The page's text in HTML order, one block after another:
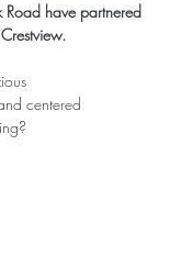
Road have partnered
centered